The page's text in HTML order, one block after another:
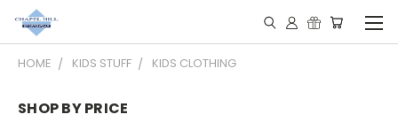
HOME KIDS STUFF KIDS CLOTHING
SHOP BY PRICE